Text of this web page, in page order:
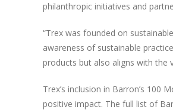
philanthropic initiatives and
“Trex was founded on
awareness of sustainable
products but also aligns with the
Trex’s inclusion in Barron’s 100
positive impact. The full list of